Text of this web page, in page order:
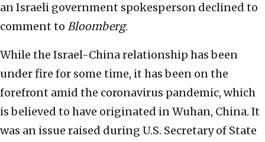
an Israeli government spokesperson declined to
comment to Bloomberg.
While the Israel-China relationship has been
under fire for some time, it has been on the
forefront amid the coronavirus pandemic, which
is believed to have originated in Wuhan, China. It
was an issue raised during U.S. Secretary of State